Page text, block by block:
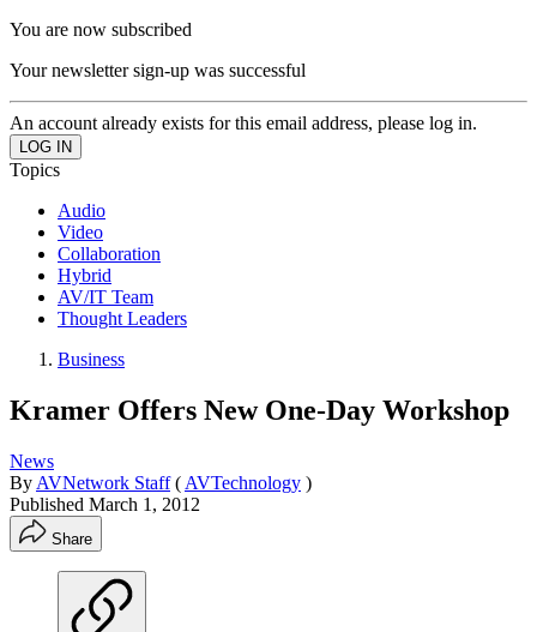
You are now subscribed
Your newsletter sign-up was successful
An account already exists for this email address, please log in.
Topics
Audio
Video
Collaboration
Hybrid
AV/IT Team
Thought Leaders
Business
Kramer Offers New One-Day Workshop
News
By AVNetwork Staff ( AVTechnology )
Published March 1, 2012
Share